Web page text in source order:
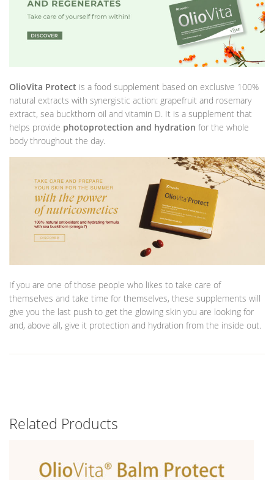
OlioVita Protect is a food supplement based on exclusive 100%
natural extracts with synergistic action: grapefruit and rosemary
extract, sea buckthorn oil and vitamin D. It is a supplement that
helps provide photoprotection and hydration for the whole
body throughout the day.
If you are one of those people who likes to take care of
themselves and take time for themselves, these supplements will
give you the last push to get the glowing skin you are looking for
and, above all, give it protection and hydration from the inside out.
Related Products